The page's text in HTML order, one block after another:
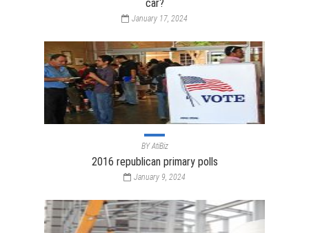
car?
January 17, 2024
BYAtiBiz
2016 republican primary polls
January 9, 2024